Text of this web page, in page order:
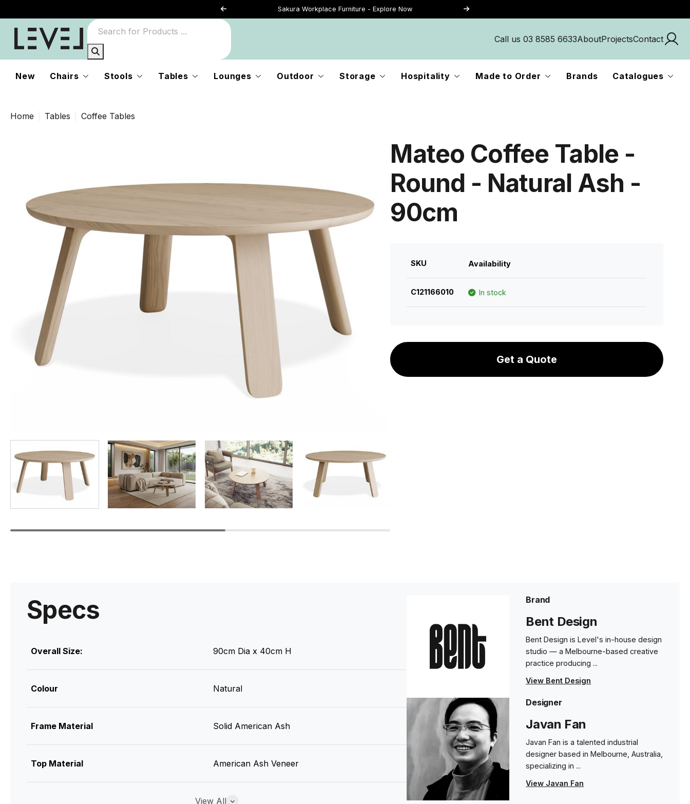
Sakura Workplace Furniture - Explore Now
Call us 03 8585 6633AboutProjectsContact
New Chairs Stools Tables Lounges Outdoor Storage Hospitality Made to Order Brands Catalogues
Home Tables Coffee Tables
Mateo Coffee Table -
Round - Natural Ash -
90cm
SKU Availability
C121166010 In stock
Get a Quote
Specs
Overall Size: 90cm Dia x 40cm H
Colour Natural
Frame Material Solid American Ash
Top Material American Ash Veneer
Javan Fan
View All
Brand
Bent Design
Bent Design is Level's in-house design
studio — a Melbourne-based creative
practice producing ...
View Bent Design
Designer
Javan Fan
Javan Fan is a talented industrial
designer based in Melbourne, Australia,
specializing in ...
View Javan Fan